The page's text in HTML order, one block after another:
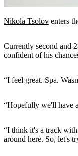
Nikola Tsolov enters
Currently second and
confident of his
“I feel great. Spa.
“Hopefully we'll have
“I think it's a track
around here. So, let's